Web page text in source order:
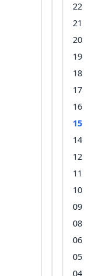
22
21
20
19
18
17
16
15
14
12
11
10
09
08
06
05
04